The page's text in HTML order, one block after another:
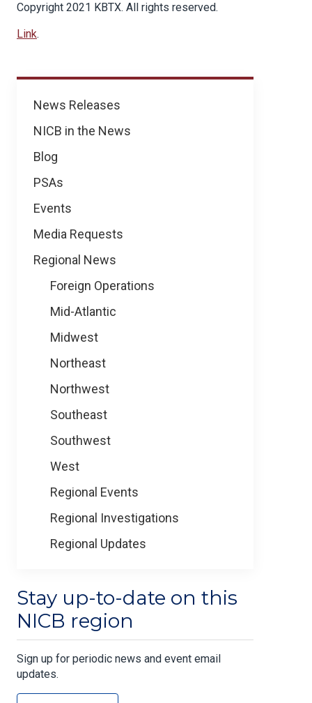
News
News Releases
NICB in the News
Blog
PSAs
Events
Media Requests
Regional News
Foreign Operations
Mid-Atlantic
Midwest
Northeast
Northwest
Southeast
Southwest
West
Regional Events
Regional Investigations
Regional Updates
Stay up-to-date on this
NICB region
Sign up for periodic news and event email
updates.
Copyright 2021 KBTX. All rights reserved.
Link.